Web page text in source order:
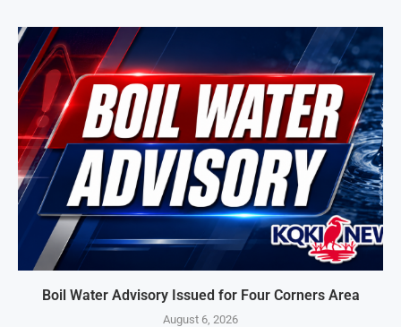
Boil Water Advisory Issued for Four Corners Area
August 6, 2026